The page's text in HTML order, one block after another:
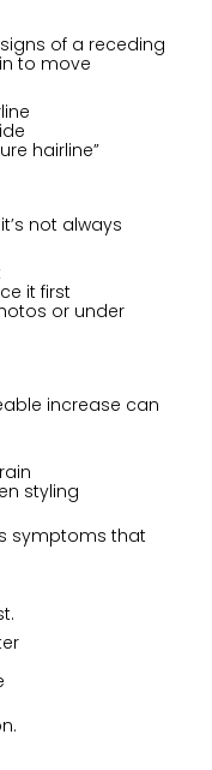
of a receding
to move
hairline”
not always
it first
or under
increase can
styling
symptoms that